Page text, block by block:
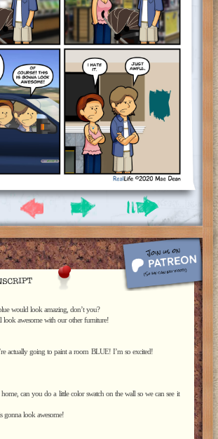
would look amazing, don’t you?
look awesome with our other furniture!
actually going to paint a room BLUE! I’m so excited!
can you do a little color swatch on the wall so we can see it
gonna look awesome!